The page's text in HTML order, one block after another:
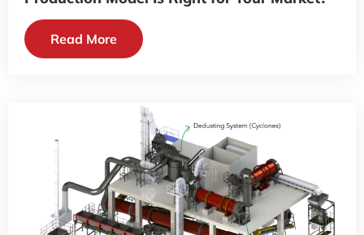
Read More